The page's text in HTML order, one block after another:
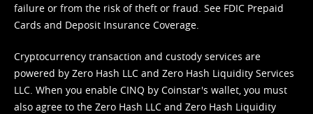
failure or from the risk of theft or fraud. See FDIC Prepaid
Cards and Deposit Insurance Coverage.
Cryptocurrency transaction and custody services are
powered by Zero Hash LLC and Zero Hash Liquidity Services
LLC. When you enable CINQ by Coinstar's wallet, you must
also agree to the Zero Hash LLC and Zero Hash Liquidity